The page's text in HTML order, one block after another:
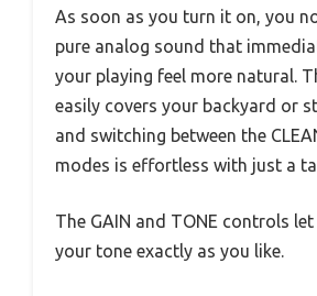
As soon as you turn it on, you
pure analog sound that
your playing feel more natural.
easily covers your backyard or
and switching between the
modes is effortless with just a
The GAIN and TONE controls
your tone exactly as you like.